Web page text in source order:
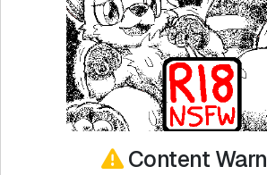
Content